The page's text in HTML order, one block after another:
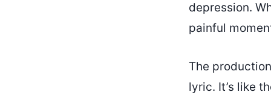
depression.
painful
The
lyric. It’s like